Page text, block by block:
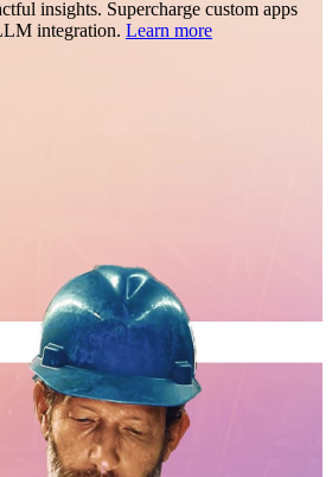
insights. Supercharge custom apps
integration. Learn more